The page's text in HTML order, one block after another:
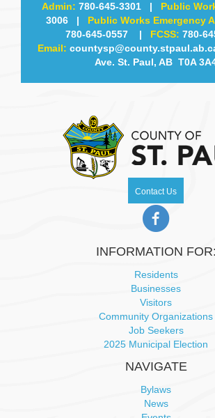
Admin: 780-645-3301 | Public
3006 | Public Works Emergency
780-645-0557| FCSS: 780-
Email:
Ave. St. Paul, AB T0A
Contact Us
INFORMATION FOR:
Residents
Businesses
Visitors
Community Organizations
Job Seekers
2025 Municipal Election
NAVIGATE
Bylaws
News